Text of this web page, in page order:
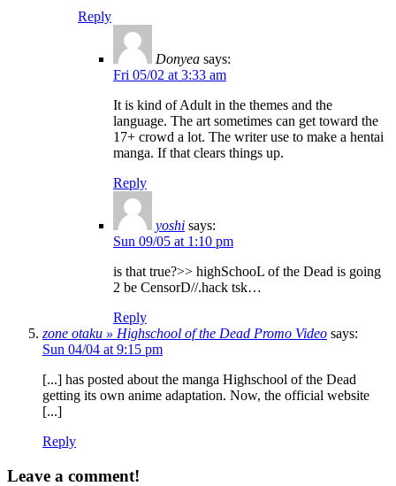
Reply
Donyea says:
Fri 05/02 at 3:33 am
It is kind of Adult in the themes and the
language. The art sometimes can get toward the
17+ crowd a lot. The writer use to make a hentai
manga. If that clears things up.
Reply
yoshi says:
Sun 09/05 at 1:10 pm
is that true?>> highSchooL of the Dead is going
2 be CensorD//.hack tsk…
Reply
zone otaku » Highschool of the Dead Promo Video says:
Sun 04/04 at 9:15 pm
[...] has posted about the manga Highschool of the Dead
getting its own anime adaptation. Now, the official website
[...]
Reply
Leave a comment!